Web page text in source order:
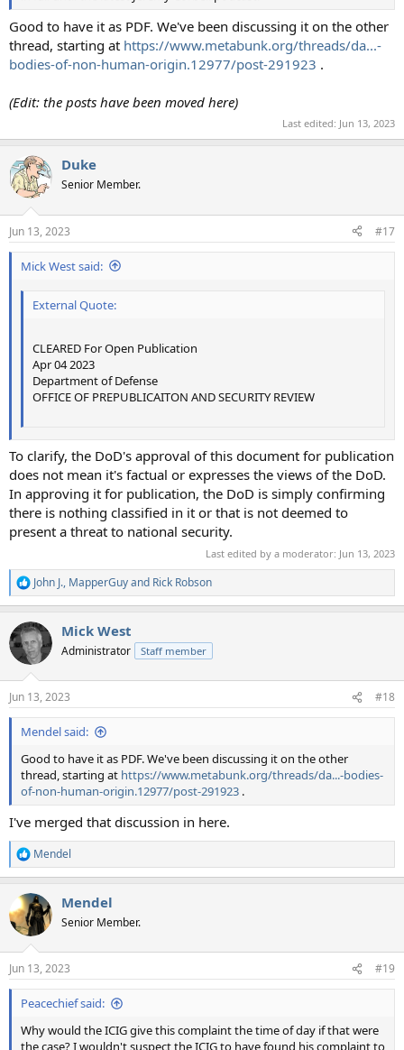
Good to have it as PDF. We've been discussing it on the other
thread, starting at https://www.metabunk.org/threads/da...-
bodies-of-non-human-origin.12977/post-291923 .
(Edit: the posts have been moved here)
Last edited: Jun 13, 2023
Duke
Senior Member.
Jun 13, 2023 #17
Mick West said:
External Quote:
CLEARED For Open Publication
Apr 04 2023
Department of Defense
OFFICE OF PREPUBLICAITON AND SECURITY REVIEW
To clarify, the DoD's approval of this document for publication
does not mean it's factual or expresses the views of the DoD.
In approving it for publication, the DoD is simply confirming
there is nothing classified in it or that is not deemed to
present a threat to national security.
Last edited by a moderator: Jun 13, 2023
R
e
c
t
i
s
:
John J., MapperGuyand Rick Robson
Mick West
Administrator Staff member
Jun 13, 2023 #18
Mendel said:
Good to have it as PDF. We've been discussing it on the other
thread, starting at https://www.metabunk.org/threads/da...-bodies-
of-non-human-origin.12977/post-291923 .
I've merged that discussion in here.
R
e
c
t
i
s
:
Mendel
Mendel
Senior Member.
Jun 13, 2023 #19
Peacechief said:
Why would the ICIG give this complaint the time of day if that were
the case? I wouldn't suspect the ICIG to have found his complaint to